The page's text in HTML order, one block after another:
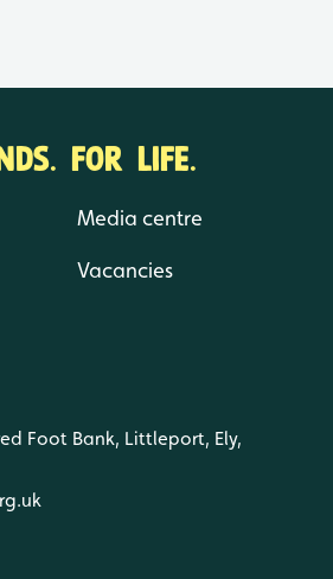
FOR LIFE.
Media centre
Vacancies
Foot Bank, Littleport, Ely,